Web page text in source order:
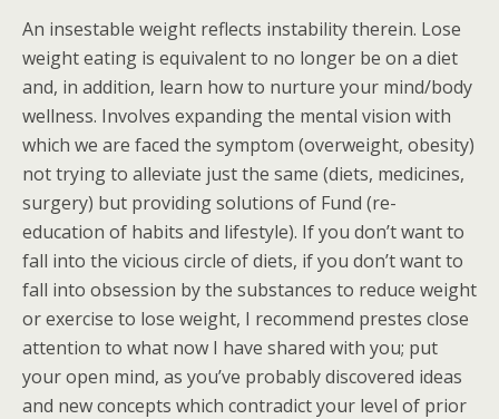
An insestable weight reflects instability therein. Lose
weight eating is equivalent to no longer be on a diet
and, in addition, learn how to nurture your mind/body
wellness. Involves expanding the mental vision with
which we are faced the symptom (overweight, obesity)
not trying to alleviate just the same (diets, medicines,
surgery) but providing solutions of Fund (re-
education of habits and lifestyle). If you don’t want to
fall into the vicious circle of diets, if you don’t want to
fall into obsession by the substances to reduce weight
or exercise to lose weight, I recommend prestes close
attention to what now I have shared with you; put
your open mind, as you’ve probably discovered ideas
and new concepts which contradict your level of prior